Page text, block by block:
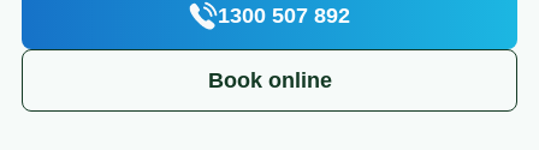
1300 507 892
Book online